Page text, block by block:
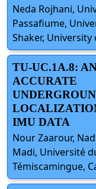
Neda Rojhani,
Passafiume,
Shaker,
TU-UC.1A.8:
ACCURATE
IMU DATA
Nour Zaarour,
Madi, Université
Témiscamingue,